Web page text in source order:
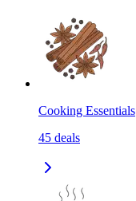
Cooking Essentials
45 deals